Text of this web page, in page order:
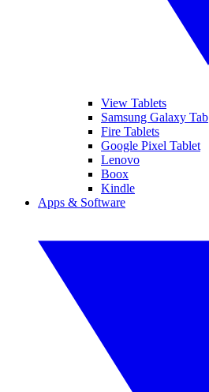
View Tablets
Samsung Galaxy Tab
Fire Tablets
Google Pixel Tablet
Lenovo
Boox
Kindle
Apps & Software